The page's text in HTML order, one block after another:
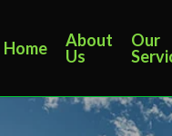
Home
About
Us
Our